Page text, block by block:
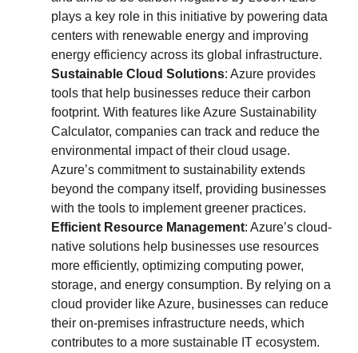
plays a key role in this initiative by powering data
centers with renewable energy and improving
energy efficiency across its global infrastructure.
Sustainable Cloud Solutions: Azure provides
tools that help businesses reduce their carbon
footprint. With features like Azure Sustainability
Calculator, companies can track and reduce the
environmental impact of their cloud usage.
Azure’s commitment to sustainability extends
beyond the company itself, providing businesses
with the tools to implement greener practices.
Efficient Resource Management: Azure’s cloud-
native solutions help businesses use resources
more efficiently, optimizing computing power,
storage, and energy consumption. By relying on a
cloud provider like Azure, businesses can reduce
their on-premises infrastructure needs, which
contributes to a more sustainable IT ecosystem.